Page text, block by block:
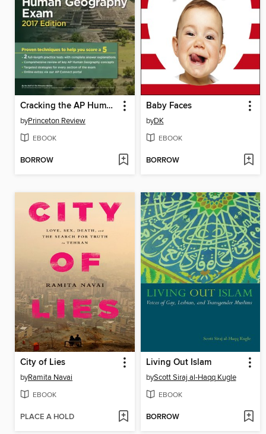
Cracking the AP Human Geography Exam, 2017 Edition
byPrinceton Review
EBOOK
BORROW
Baby Faces
byDK
EBOOK
BORROW
City of Lies
byRamita Navai
EBOOK
PLACE A HOLD
Living Out Islam
byScott Siraj al-Haqq Kugle
EBOOK
BORROW